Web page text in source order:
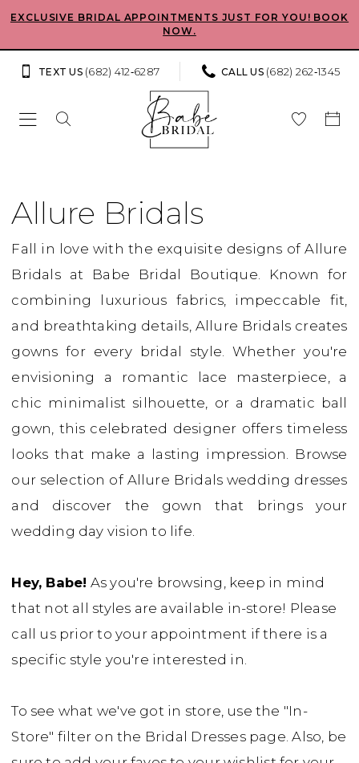
Skip
main
Skip
Navigation
Enable
impaired
Pause
content
EXCLUSIVE BRIDAL APPOINTMENTS JUST FOR YOU! BOOK
NOW.
TEXT US (682) 412‑6287 CALL US (682) 262‑1345
Bridals
Fall
2026
Bridal
Dresses
Babe
Bridal
Boutique
Allure Bridals
Fall in love with the exquisite designs of Allure
Bridals at Babe Bridal Boutique. Known for
combining luxurious fabrics, impeccable fit,
and breathtaking details, Allure Bridals creates
gowns for every bridal style. Whether you're
envisioning a romantic lace masterpiece, a
chic minimalist silhouette, or a dramatic ball
gown, this celebrated designer offers timeless
looks that make a lasting impression. Browse
our selection of Allure Bridals wedding dresses
and discover the gown that brings your
wedding day vision to life.
Hey, Babe! As you're browsing, keep in mind
that not all styles are available in-store! Please
call us prior to your appointment if there is a
specific style you're interested in.
To see what we've got in store, use the "In-
Store" filter on the Bridal Dresses page. Also, be